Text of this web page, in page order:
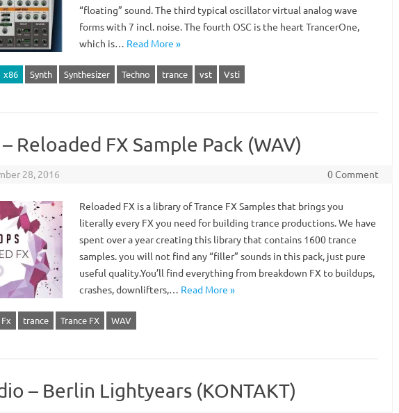
“floating” sound. The third typical oscillator virtual analog wave
forms with 7 incl. noise. The fourth OSC is the heart TrancerOne,
which is… Read More »
x86 Synth Synthesizer Techno trance vst Vsti
Reloaded FX Sample Pack (WAV)
28, 2016 0 Comment
Reloaded FX is a library of Trance FX Samples that brings you
literally every FX you need for building trance productions. We have
spent over a year creating this library that contains 1600 trance
samples. you will not find any “filler” sounds in this pack, just pure
useful quality.You’ll find everything from breakdown FX to buildups,
crashes, downlifters,… Read More »
Fx trance Trance FX WAV
– Berlin Lightyears (KONTAKT)